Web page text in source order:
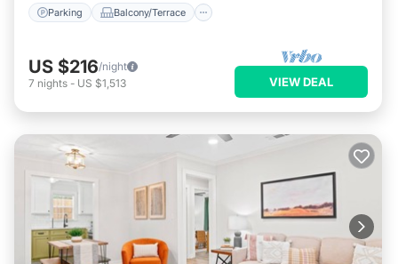
Parking Balcony/Terrace
US $216/night
7 nights - US $1,513 VIEW DEAL